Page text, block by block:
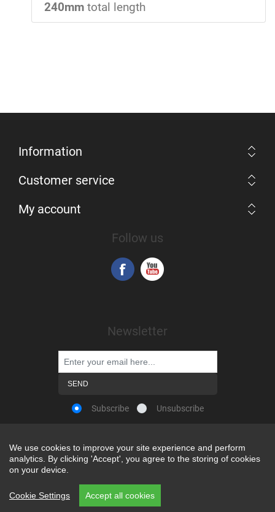
240mm total length
Information
Customer service
My account
Follow us
Newsletter
Subscribe Unsubscribe
Powered bynopCommerce
Copyright © 2026 Snap-on Africa. All rights reserved.
REP CODE
We use cookies to improve your site experience and perform
analytics. By clicking 'Accept', you agree to the storing of cookies
on your device.
Cookie Settings Accept all cookies
We use cookies to improve your site experience and perform
analytics. By clicking 'Accept', you agree to the storing of cookies
on your device.
Cookie Settings Accept all cookies